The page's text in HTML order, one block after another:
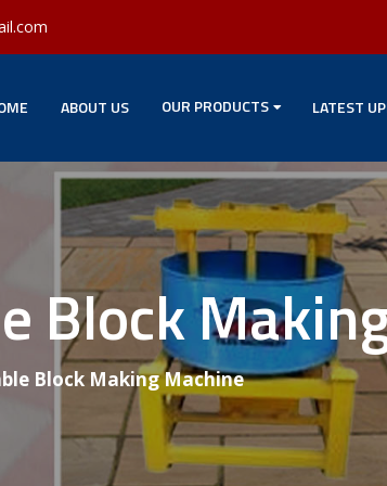
ABOUT US OUR PRODUCTS LATEST
Block
Block Making Machine